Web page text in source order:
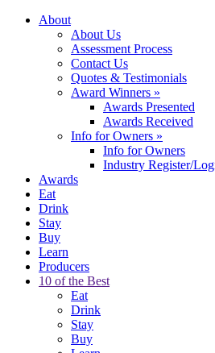
About
About Us
Assessment Process
Contact Us
Quotes & Testimonials
Award Winners »
Awards Presented
Awards Received
Info for Owners »
Info for Owners
Industry Register/
Awards
Eat
Drink
Stay
Buy
Learn
Producers
10 of the Best
Eat
Drink
Stay
Buy